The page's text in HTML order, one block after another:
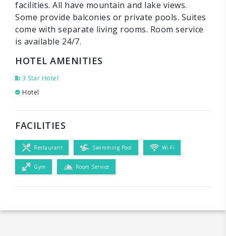
facilities. All have mountain and lake views.
Some provide balconies or private pools. Suites
come with separate living rooms. Room service
is available 24/7.
HOTEL AMENITIES
3 Star Hotel
Hotel
FACILITIES
Restaurant Swimming Pool Wi-Fi
Gym Room Service